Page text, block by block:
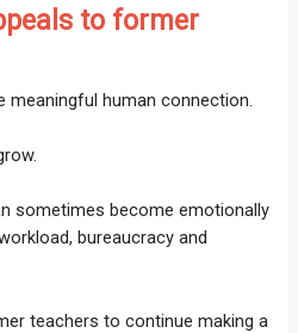
to former
meaningful human connection.
sometimes become emotionally
bureaucracy and
teachers to continue making a